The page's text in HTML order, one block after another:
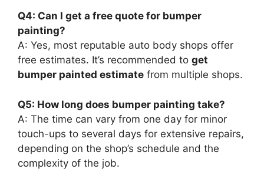
Q4: Can I get a free quote for bumper
painting?
A: Yes, most reputable auto body shops offer
free estimates. It’s recommended to get
bumper painted estimate from multiple shops.
Q5: How long does bumper painting take?
A: The time can vary from one day for minor
touch-ups to several days for extensive repairs,
depending on the shop’s schedule and the
complexity of the job.